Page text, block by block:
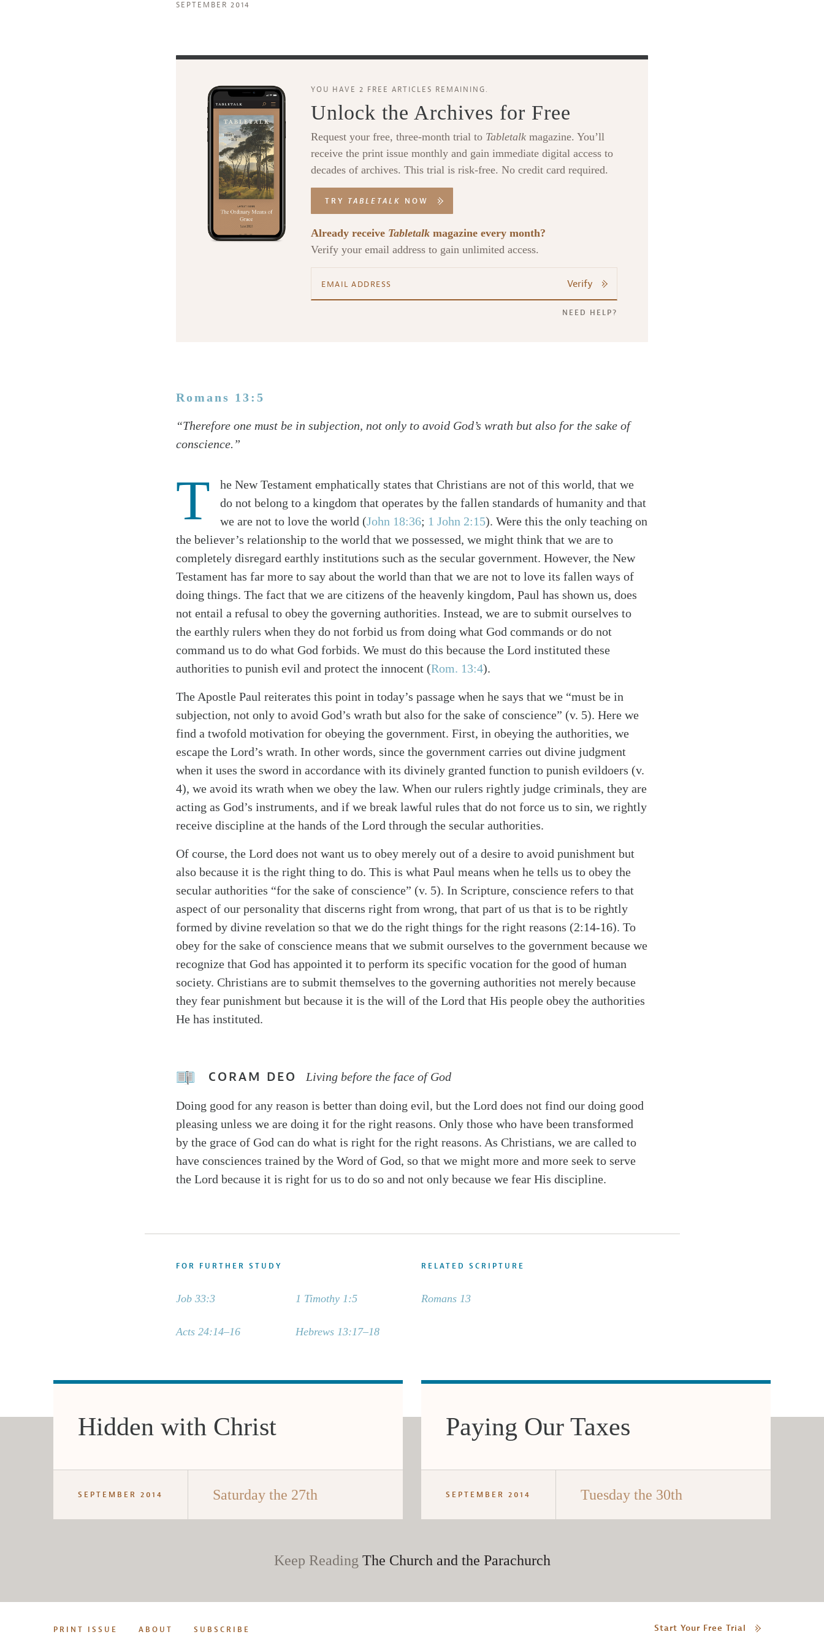
SearchTabletalk
SEPTEMBER 2014
YOU HAVE 2 FREE ARTICLES REMAINING.
Unlock the Archives for Free
Request your free, three-month trial to Tabletalk magazine. You’ll
receive the print issue monthly and gain immediate digital access to
decades of archives. This trial is risk-free. No credit card required.
TRY TABLETALK NOW
Already receive Tabletalk magazine every month?
Verify your email address to gain unlimited access.
Verify
NEED HELP?
Romans 13:5
“Therefore one must be in subjection, not only to avoid God’s wrath but also for the sake of
conscience.”
T
he New Testament emphatically states that Christians are not of this world, that we
do not belong to a kingdom that operates by the fallen standards of humanity and that
we are not to love the world (John 18:36; 1 John 2:15). Were this the only teaching on
the believer’s relationship to the world that we possessed, we might think that we are to
completely disregard earthly institutions such as the secular government. However, the New
Testament has far more to say about the world than that we are not to love its fallen ways of
doing things. The fact that we are citizens of the heavenly kingdom, Paul has shown us, does
not entail a refusal to obey the governing authorities. Instead, we are to submit ourselves to
the earthly rulers when they do not forbid us from doing what God commands or do not
command us to do what God forbids. We must do this because the Lord instituted these
authorities to punish evil and protect the innocent (Rom. 13:4).
The Apostle Paul reiterates this point in today’s passage when he says that we “must be in
subjection, not only to avoid God’s wrath but also for the sake of conscience” (v. 5). Here we
find a twofold motivation for obeying the government. First, in obeying the authorities, we
escape the Lord’s wrath. In other words, since the government carries out divine judgment
when it uses the sword in accordance with its divinely granted function to punish evildoers (v.
4), we avoid its wrath when we obey the law. When our rulers rightly judge criminals, they are
acting as God’s instruments, and if we break lawful rules that do not force us to sin, we rightly
receive discipline at the hands of the Lord through the secular authorities.
Of course, the Lord does not want us to obey merely out of a desire to avoid punishment but
also because it is the right thing to do. This is what Paul means when he tells us to obey the
secular authorities “for the sake of conscience” (v. 5). In Scripture, conscience refers to that
aspect of our personality that discerns right from wrong, that part of us that is to be rightly
formed by divine revelation so that we do the right things for the right reasons (2:14-16). To
obey for the sake of conscience means that we submit ourselves to the government because we
recognize that God has appointed it to perform its specific vocation for the good of human
society. Christians are to submit themselves to the governing authorities not merely because
they fear punishment but because it is the will of the Lord that His people obey the authorities
He has instituted.
CORAM DEO Living before the face of God
Doing good for any reason is better than doing evil, but the Lord does not find our doing good
pleasing unless we are doing it for the right reasons. Only those who have been transformed
by the grace of God can do what is right for the right reasons. As Christians, we are called to
have consciences trained by the Word of God, so that we might more and more seek to serve
the Lord because it is right for us to do so and not only because we fear His discipline.
FOR FURTHER STUDY
Job 33:3
Acts 24:14–16
1 Timothy 1:5
Hebrews 13:17–18
RELATED SCRIPTURE
Romans 13
Hidden with Christ
SEPTEMBER 2014 Saturday the 27th
Paying Our Taxes
SEPTEMBER 2014 Tuesday the 30th
Keep Reading The Church and the Parachurch
PRINT ISSUE ABOUT SUBSCRIBE Start Your Free Trial